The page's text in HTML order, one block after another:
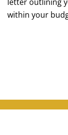
within your